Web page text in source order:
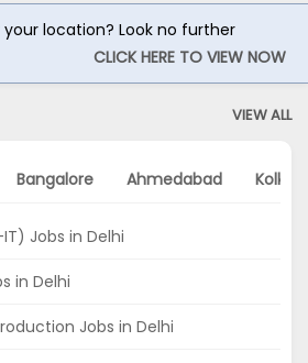
your location? Look no further
CLICK HERE TO VIEW NOW
VIEW ALL
Bangalore Ahmedabad
Jobs in Delhi
in Delhi
Jobs in Delhi